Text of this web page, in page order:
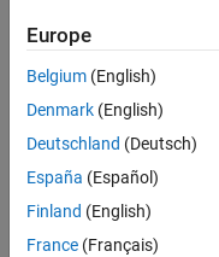
Job:
36596-
Engineering
Location:
IN-
Europe
Belgium (English)
Denmark (English)
Deutschland (Deutsch)
España (Español)
Finland (English)
France (Français)